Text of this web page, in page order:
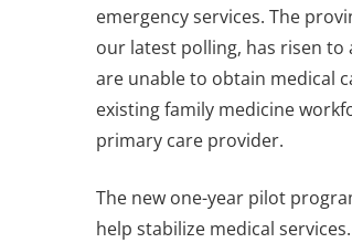
emergency services. The
our latest polling, has risen to
are unable to obtain medical
existing family medicine
primary care provider.
The new one-year pilot
help stabilize medical